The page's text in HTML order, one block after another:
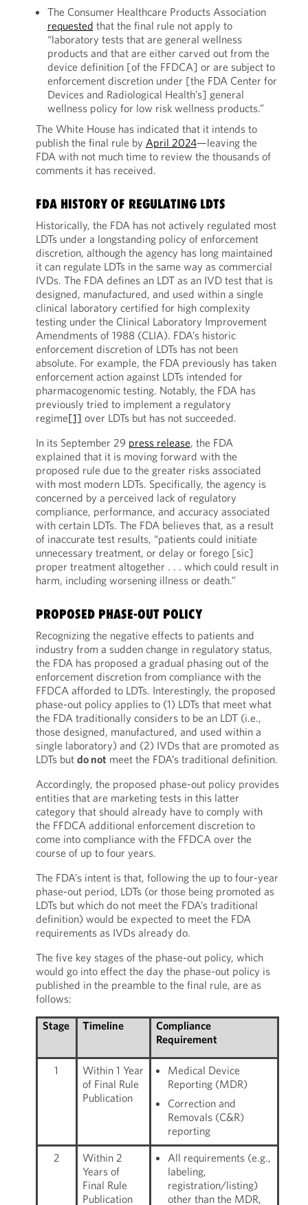
The Consumer Healthcare Products Association
requested that the final rule not apply to
“laboratory tests that are general wellness
products and that are either carved out from the
device definition [of the FFDCA] or are subject to
enforcement discretion under [the FDA Center for
Devices and Radiological Health’s] general
wellness policy for low risk wellness products.”
The White House has indicated that it intends to
publish the final rule by April 2024—leaving the
FDA with not much time to review the thousands of
comments it has received.
FDA HISTORY OF REGULATING LDTS
Historically, the FDA has not actively regulated most
LDTs under a longstanding policy of enforcement
discretion, although the agency has long maintained
it can regulate LDTs in the same way as commercial
IVDs. The FDA defines an LDT as an IVD test that is
designed, manufactured, and used within a single
clinical laboratory certified for high complexity
testing under the Clinical Laboratory Improvement
Amendments of 1988 (CLIA). FDA’s historic
enforcement discretion of LDTs has not been
absolute. For example, the FDA previously has taken
enforcement action against LDTs intended for
pharmacogenomic testing. Notably, the FDA has
previously tried to implement a regulatory
regime[1] over LDTs but has not succeeded.
In its September 29 press release, the FDA
explained that it is moving forward with the
proposed rule due to the greater risks associated
with most modern LDTs. Specifically, the agency is
concerned by a perceived lack of regulatory
compliance, performance, and accuracy associated
with certain LDTs. The FDA believes that, as a result
of inaccurate test results, “patients could initiate
unnecessary treatment, or delay or forego [sic]
proper treatment altogether . . . which could result in
harm, including worsening illness or death.”
PROPOSED PHASE-OUT POLICY
Recognizing the negative effects to patients and
industry from a sudden change in regulatory status,
the FDA has proposed a gradual phasing out of the
enforcement discretion from compliance with the
FFDCA afforded to LDTs. Interestingly, the proposed
phase-out policy applies to (1) LDTs that meet what
the FDA traditionally considers to be an LDT (i.e.,
those designed, manufactured, and used within a
single laboratory) and (2) IVDs that are promoted as
LDTs but do not meet the FDA’s traditional definition.
Accordingly, the proposed phase-out policy provides
entities that are marketing tests in this latter
category that should already have to comply with
the FFDCA additional enforcement discretion to
come into compliance with the FFDCA over the
course of up to four years.
The FDA’s intent is that, following the up to four-year
phase-out period, LDTs (or those being promoted as
LDTs but which do not meet the FDA’s traditional
definition) would be expected to meet the FDA
requirements as IVDs already do.
The five key stages of the phase-out policy, which
would go into effect the day the phase-out policy is
published in the preamble to the final rule, are as
follows:
Stage
Timeline
Compliance
Requirement
1
Within 1 Year
of Final Rule
Publication
Medical Device
Reporting (MDR)
Correction and
Removals (C&R)
reporting
2
Within 2
Years of
Final Rule
Publication
All requirements (e.g.,
labeling,
registration/listing)
other than the MDR,